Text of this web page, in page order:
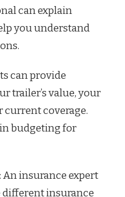
can explain
you understand
can provide
trailer’s value, your
current coverage.
budgeting for
: An insurance expert
different insurance